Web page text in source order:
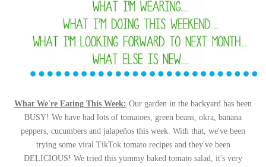
What We're Eating This Week: Our garden in the backyard has been
BUSY! We have had lots of tomatoes, green beans, okra, banana
peppers, cucumbers and jalapeños this week. With that, we've been
trying some viral TikTok tomato recipes and they've been
DELICIOUS! We tried this yummy baked tomato salad, it's very